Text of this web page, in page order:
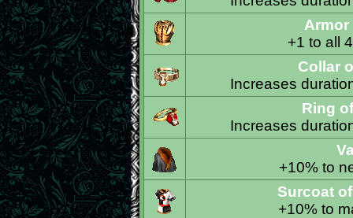
Armor
+1 to all
Collar
Increases
Ring
Increases
+10% to
Surcoat
+10% to